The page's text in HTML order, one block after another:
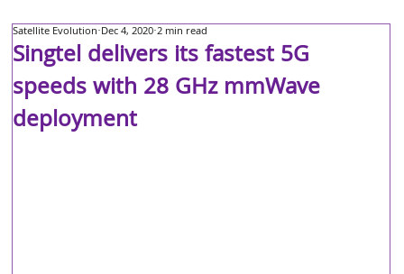
Singtel delivers its fastest 5G
speeds with 28 GHz mmWave
deployment
Satellite Evolution Dec 4, 2020 2 min read